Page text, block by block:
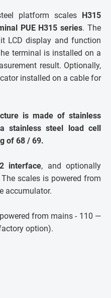
platform scales
H315
PUE H315 series. The
LCD display and function
terminal is installed on a
result. Optionally,
installed on a cable for
is made of stainless
stainless steel load cell
of 68 / 69.
interface, and optionally
scales is powered from
accumulator.
from mains - 110 —
option).